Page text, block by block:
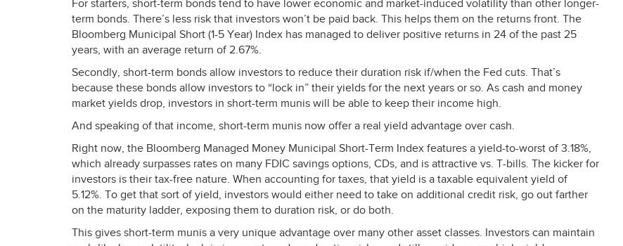
For starters, short-term bonds tend to have lower economic and market-induced volatility than other longer-
term bonds. There’s less risk that investors won’t be paid back. This helps them on the returns front. The
Bloomberg Municipal Short (1-5 Year) Index has managed to deliver positive returns in 24 of the past 25
years, with an average return of 2.67%.
Secondly, short-term bonds allow investors to reduce their duration risk if/when the Fed cuts. That’s
because these bonds allow investors to “lock in” their yields for the next years or so. As cash and money
market yields drop, investors in short-term munis will be able to keep their income high.
And speaking of that income, short-term munis now offer a real yield advantage over cash.
Right now, the Bloomberg Managed Money Municipal Short-Term Index features a yield-to-worst of 3.18%,
which already surpasses rates on many FDIC savings options, CDs, and is attractive vs. T-bills. The kicker for
investors is their tax-free nature. When accounting for taxes, that yield is a taxable equivalent yield of
5.12%. To get that sort of yield, investors would either need to take on additional credit risk, go out farther
on the maturity ladder, exposing them to duration risk, or do both.
This gives short-term munis a very unique advantage over many other asset classes. Investors can maintain